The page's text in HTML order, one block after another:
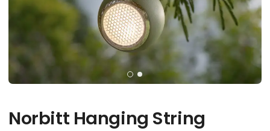
Norbitt Hanging String